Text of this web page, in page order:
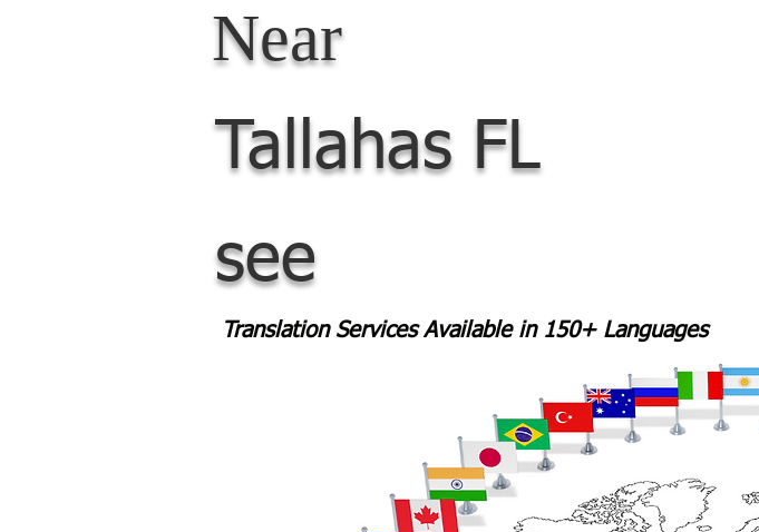
Near
Tallahas
see
FL
Translation Services Available in 150+ Languages